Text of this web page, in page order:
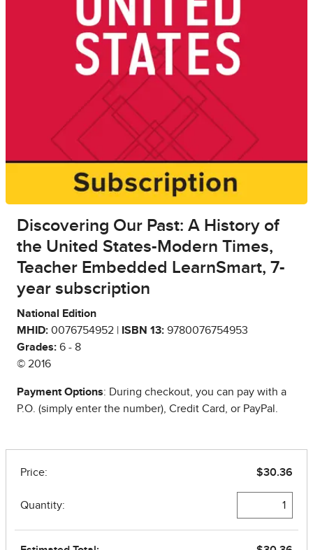
Discovering Our Past: A History of
the United States-Modern Times,
Teacher Embedded LearnSmart, 7-
year subscription
National Edition
MHID: 0076754952 | ISBN 13: 9780076754953
Grades: 6 - 8
© 2016
Payment Options: During checkout, you can pay with a
P.O. (simply enter the number), Credit Card, or PayPal.